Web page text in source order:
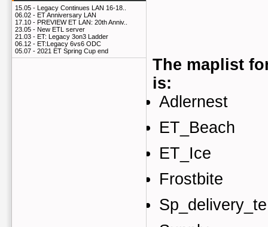
15.05 - Legacy Continues LAN 16-18..
06.02 - ET Anniversary LAN
17.10 - PREVIEW ET LAN: 20th Anniv..
23.05 - New ETL server
21.03 - ET: Legacy 3on3 Ladder
06.12 - ET:Legacy 6vs6 ODC
05.07 - 2021 ET Spring Cup end
The maplist
is:
Adlernest
ET_Beach
ET_Ice
Frostbite
Sp_delivery_te